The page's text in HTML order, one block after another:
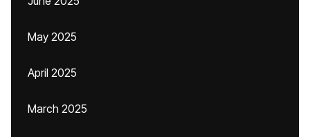
May 2025
April 2025
March 2025